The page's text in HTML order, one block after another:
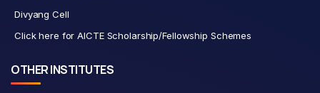
Divyang Cell
Click here for AICTE Scholarship/Fellowship Schemes
OTHER INSTITUTES